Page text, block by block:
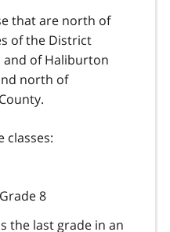
that are north of
of the District
and of Haliburton
north of
classes:
8
the last grade in an